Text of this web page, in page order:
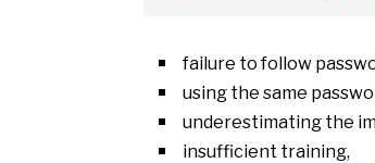
failure tofollow
using the same
underestimating the
insufficient training,